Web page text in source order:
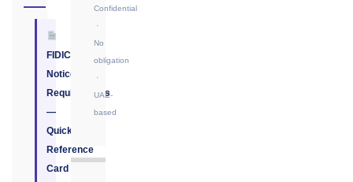
FIDIC
Notice
Requirements
—
Quick
Reference
Card
Confidential
·
No
obligation
·
UAE-
based